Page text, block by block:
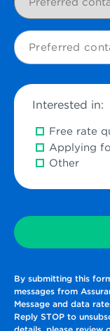
contact
Preferred
contact
Interested in:
Free rate
Applying
Other
By submitting this
messages from
Message and data
Reply STOP to